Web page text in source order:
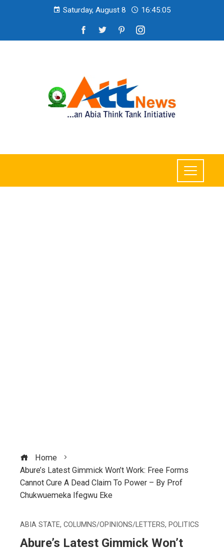
Saturday, August 8 16:45:07
Home
Abure’s Latest Gimmick Won’t Work: Free Forms
Cannot Cure A Dead Claim To Power – By Prof
Chukwuemeka Ifegwu Eke
ABIA STATE, COLUMNS/OPINIONS/LETTERS, POLITICS
Abure’s Latest Gimmick Won’t